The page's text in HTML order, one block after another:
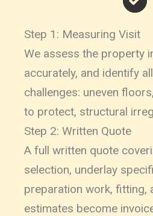
Step 1: Measuring Visit
We assess the property
accurately, and identify
challenges: uneven
to protect, structural
Step 2: Written Quote
A full written quote
selection, underlay
preparation work, fitting,
estimates become